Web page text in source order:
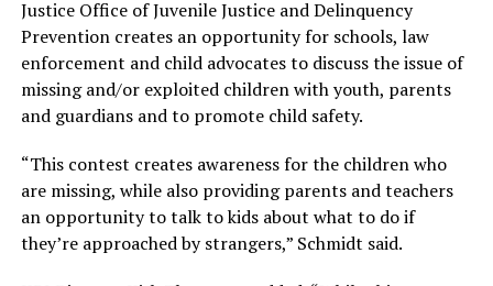
Justice Office of Juvenile Justice and Delinquency
Prevention creates an opportunity for schools, law
enforcement and child advocates to discuss the issue of
missing and/or exploited children with youth, parents
and guardians and to promote child safety.
“This contest creates awareness for the children who
are missing, while also providing parents and teachers
an opportunity to talk to kids about what to do if
they’re approached by strangers,” Schmidt said.